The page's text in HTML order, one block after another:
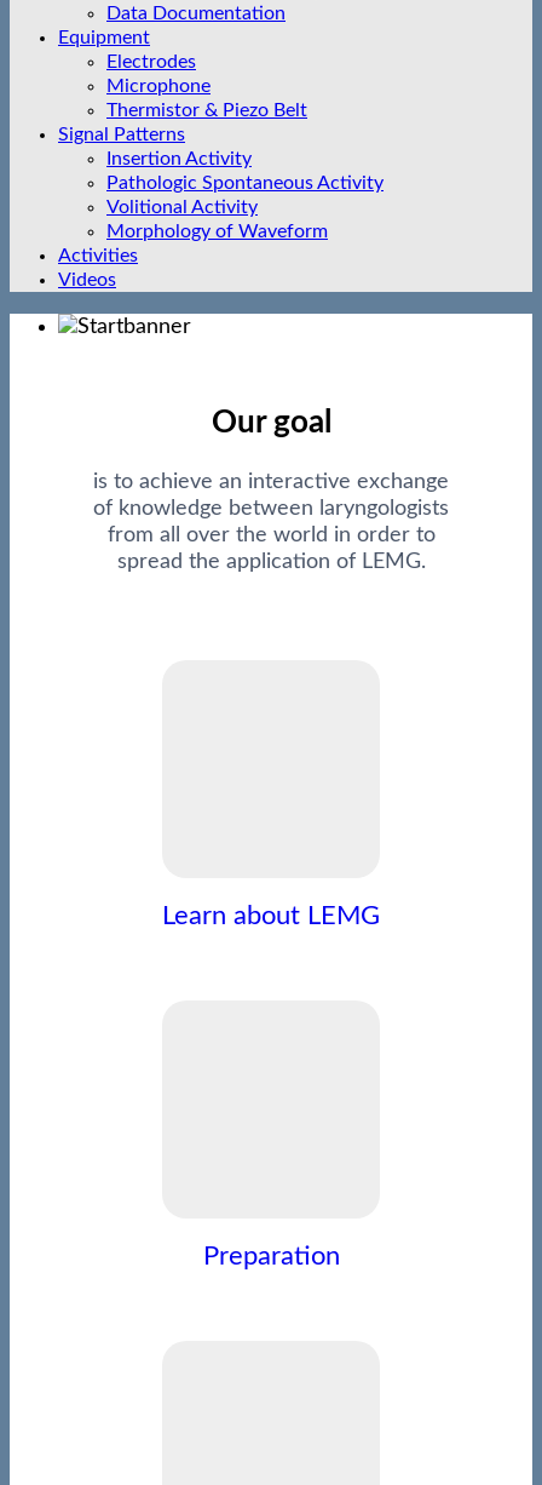
Data Documentation
Equipment
Electrodes
Microphone
Thermistor & Piezo Belt
Signal Patterns
Insertion Activity
Pathologic Spontaneous Activity
Volitional Activity
Morphology of Waveform
Activities
Videos
Our goal
is to achieve an interactive exchange
of knowledge between laryngologists
from all over the world in order to
spread the application of LEMG.
Learn about LEMG
Preparation